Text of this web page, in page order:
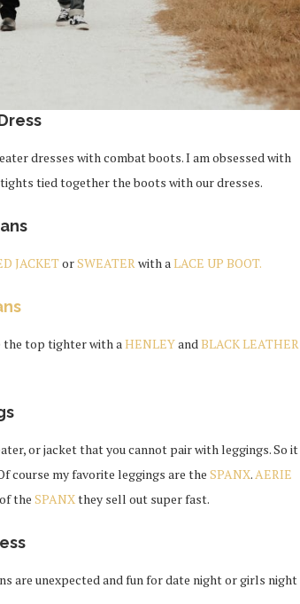
dresses with combat boots. I am obsessed with
tied together the boots with our dresses.
JACKETorSWEATERwith aLACE UP BOOT.
the top tighter with aHENLEYandBLACK LEATHER
or jacket that you cannot pair with leggings. So it
course my favorite leggings are theSPANX.AERIE
of theSPANXthey sell out super fast.
are unexpected and fun for date night or girls night